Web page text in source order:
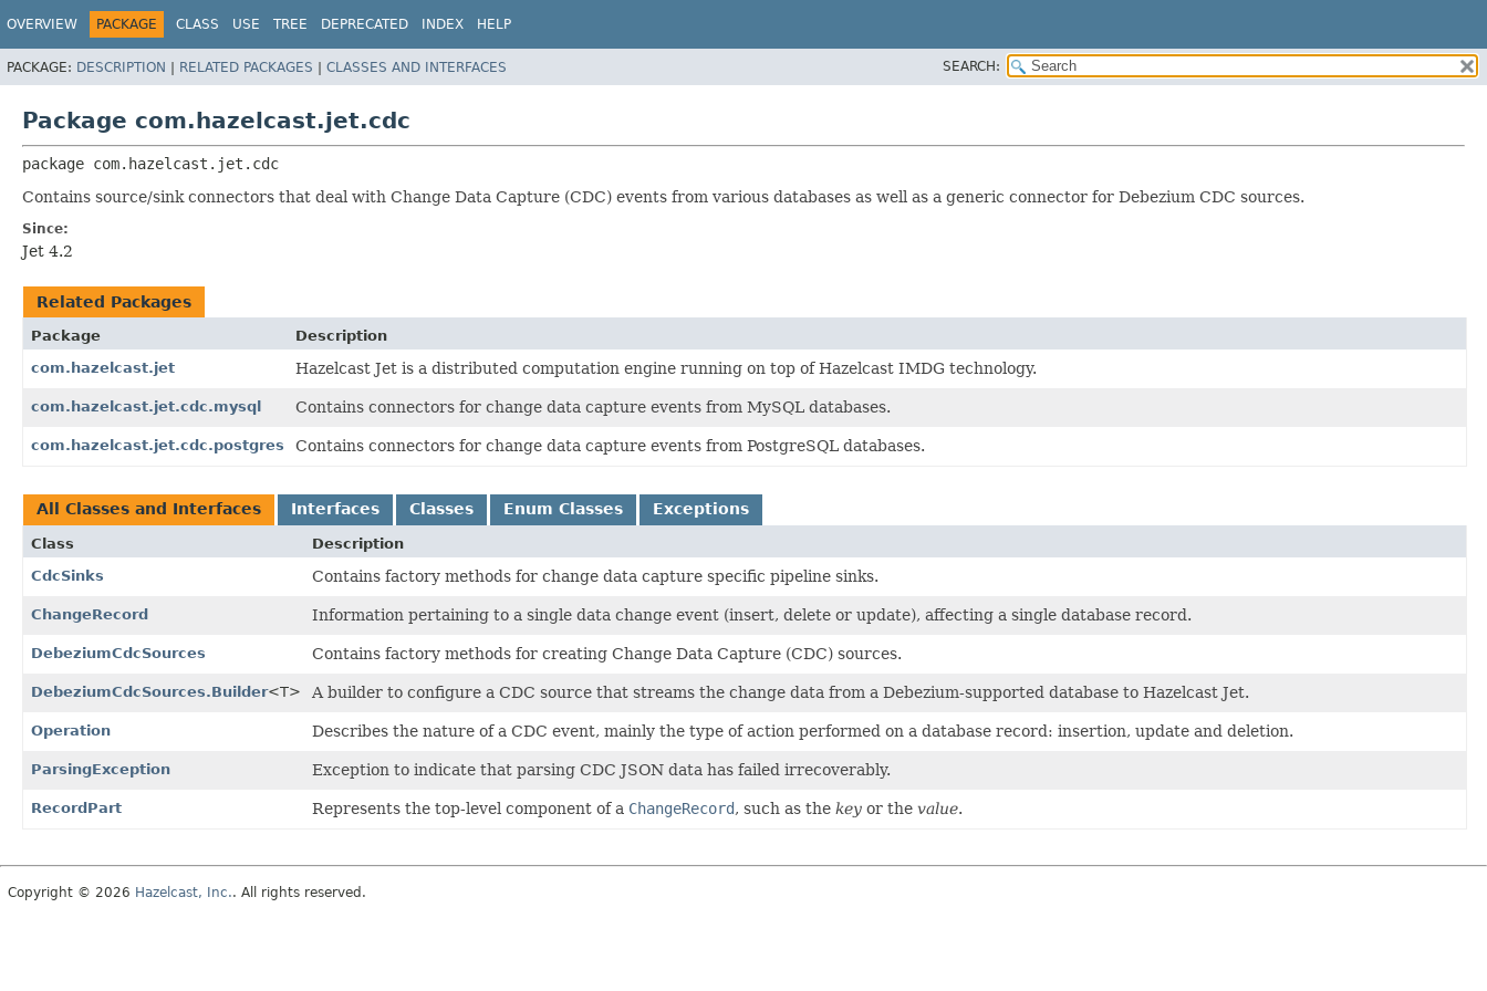
OVERVIEW PACKAGE CLASS USE TREE DEPRECATED INDEX HELP
PACKAGE: DESCRIPTION | RELATED PACKAGES | CLASSES AND INTERFACES SEARCH:
Package com.hazelcast.jet.cdc
package com.hazelcast.jet.cdc
Contains source/sink connectors that deal with Change Data Capture (CDC) events from various databases as well as a generic connector for Debezium CDC sources.
Since:
Jet 4.2
Related Packages
Package
Description
com.hazelcast.jet
Hazelcast Jet is a distributed computation engine running on top of Hazelcast IMDG technology.
com.hazelcast.jet.cdc.mysql Contains connectors for change data capture events from MySQL databases.
com.hazelcast.jet.cdc.postgres Contains connectors for change data capture events from PostgreSQL databases.
All Classes and Interfaces Interfaces Classes Enum Classes Exceptions
Class
Description
CdcSinks
Contains factory methods for change data capture specific pipeline sinks.
ChangeRecord Information pertaining to a single data change event (insert, delete or update), affecting a single database record.
DebeziumCdcSources Contains factory methods for creating Change Data Capture (CDC) sources.
DebeziumCdcSources.Builder<T> A builder to configure a CDC source that streams the change data from a Debezium-supported database to Hazelcast Jet.
Operation Describes the nature of a CDC event, mainly the type of action performed on a database record: insertion, update and deletion.
ParsingException Exception to indicate that parsing CDC JSON data has failed irrecoverably.
RecordPart Represents the top-level component of a ChangeRecord, such as the key or the value.
Copyright © 2026 Hazelcast, Inc.. All rights reserved.